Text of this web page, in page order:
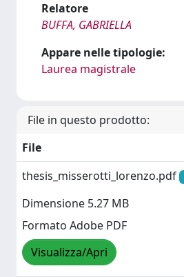
Relatore
BUFFA, GABRIELLA
Appare nelle tipologie:
Laurea magistrale
File in questo prodotto:
File
thesis_misserotti_lorenzo.pdf
Dimensione 5.27 MB
Formato Adobe PDF
Visualizza/Apri